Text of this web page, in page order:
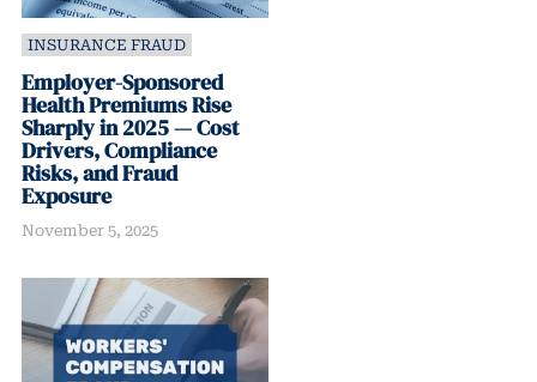
INSURANCE FRAUD
Employer-Sponsored
Health Premiums Rise
Sharply in 2025 — Cost
Drivers, Compliance
Risks, and Fraud
Exposure
November 5, 2025